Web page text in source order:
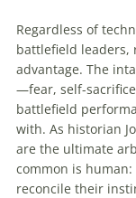
Regardless of
battlefield leaders,
advantage. The
—fear, self-
battlefield
with. As historian
are the ultimate
common is
reconcile their